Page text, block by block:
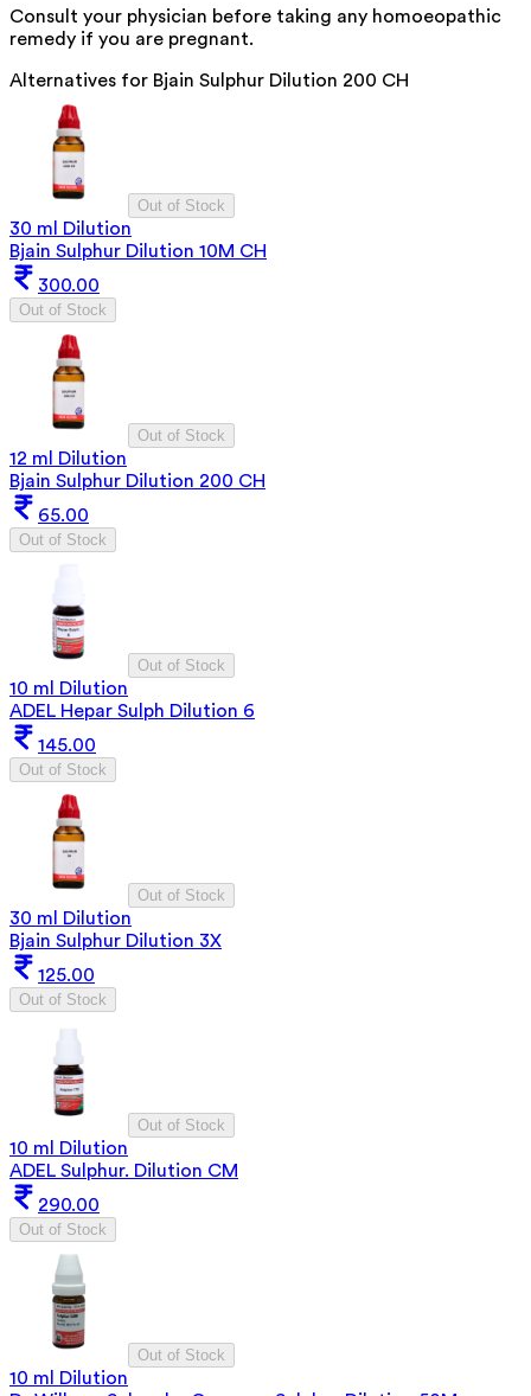
Consult your physician before taking any homoeopathic
remedy if you are pregnant.
Alternatives for Bjain Sulphur Dilution 200 CH
Out of Stock
30 ml Dilution
Bjain Sulphur Dilution 10M CH
300.00
Out of Stock
Out of Stock
12 ml Dilution
Bjain Sulphur Dilution 200 CH
65.00
Out of Stock
Out of Stock
10 ml Dilution
ADEL Hepar Sulph Dilution 6
145.00
Out of Stock
Out of Stock
30 ml Dilution
Bjain Sulphur Dilution 3X
125.00
Out of Stock
Out of Stock
10 ml Dilution
ADEL Sulphur. Dilution CM
290.00
Out of Stock
Out of Stock
10 ml Dilution